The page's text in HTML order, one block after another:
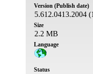
Version (Publish date)
5.612.0413.2004
Size
2.2 MB
Language
Status